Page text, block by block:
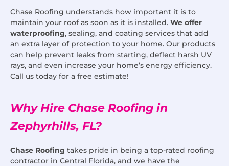
Chase Roofing understands how important it is to
maintain your roof as soon as it is installed. We offer
waterproofing, sealing, and coating services that add
an extra layer of protection to your home. Our products
can help prevent leaks from starting, deflect harsh UV
rays, and even increase your home’s energy efficiency.
Call us today for a free estimate!
Why Hire Chase Roofing in
Zephyrhills, FL?
Chase Roofing takes pride in being a top-rated roofing
contractor in Central Florida, and we have the